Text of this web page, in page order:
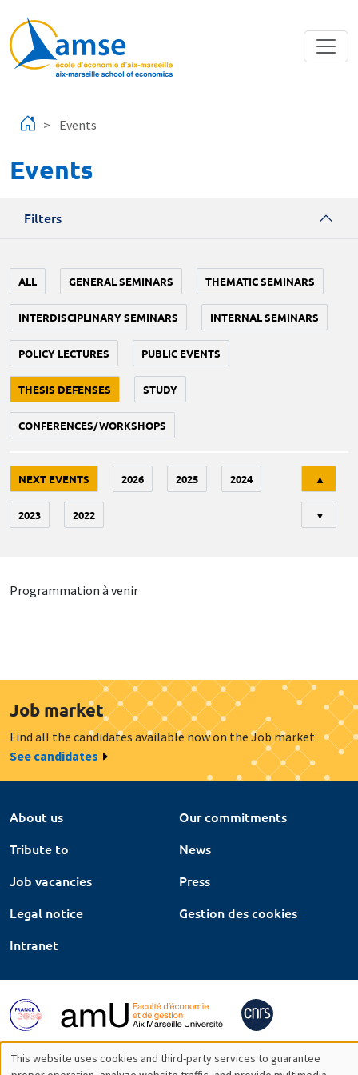
Events
Events
Filters
ALL GENERAL SEMINARS THEMATIC SEMINARS
INTERDISCIPLINARY SEMINARS INTERNAL SEMINARS
POLICY LECTURES PUBLIC EVENTS
THESIS DEFENSES STUDY
CONFERENCES/WORKSHOPS
NEXT EVENTS 2026 2025 2024
2023 2022
▲
▼
Programmation à venir
Job market
Find all the candidates available now on the Job market
See candidates
About us
Our commitments
Tribute to
News
Job vacancies
Press
Legal notice
Gestion des cookies
Intranet
This website uses cookies and third-party services to guarantee